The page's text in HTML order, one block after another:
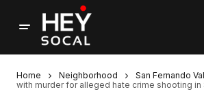
Home Neighborhood San Fernando
with murder for alleged hate crime shooting in